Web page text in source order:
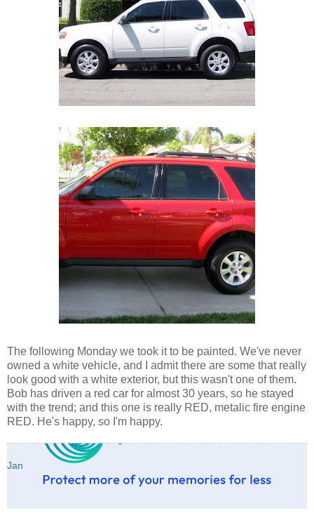
The following Monday we took it to be painted. We've never
owned a white vehicle, and I admit there are some that really
look good with a white exterior, but this wasn't one of them.
Bob has driven a red car for almost 30 years, so he stayed
with the trend; and this one is really RED, metalic fire engine
RED. He's happy, so I'm happy.
Jan